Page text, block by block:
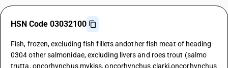
HSN Code 03032100
Fish, frozen, excluding fish fillets andother fish meat of heading
0304 other salmonidae, excluding livers and roes trout (salmo
trutta, oncorhynchus mykiss, oncorhynchus clarki,oncorhynchus